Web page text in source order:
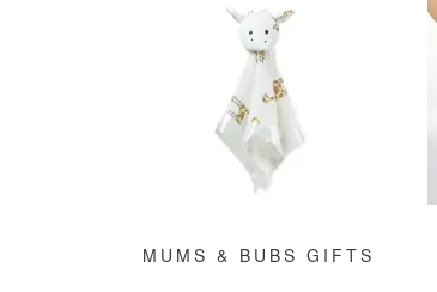
MUMS & BUBS GIFTS